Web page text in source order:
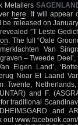
Metallers
here . It will appear
be released on
”T Leste
. The full “Oale
Van
– Tweede Deel’,
Eigen Land’,
Noar Et Laand
Twente,
and F.
traditional
and
out